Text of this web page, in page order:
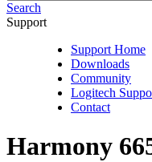
Search
Support
Support Home
Downloads
Community
Logitech
Contact
Harmony